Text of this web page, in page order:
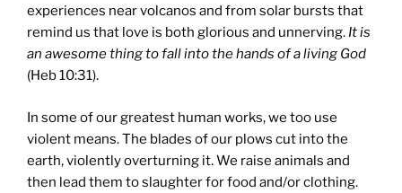
experiences near volcanos and from solar bursts that
remind us that love is both glorious and unnerving. It is
an awesome thing to fall into the hands of a living God
(Heb 10:31).
In some of our greatest human works, we too use
violent means. The blades of our plows cut into the
earth, violently overturning it. We raise animals and
then lead them to slaughter for food and/or clothing.